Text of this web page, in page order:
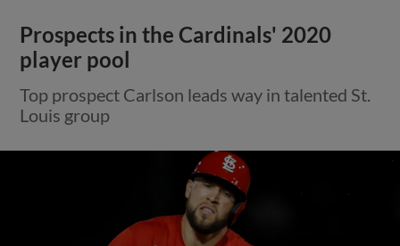
Prospects in the Cardinals' 2020
player pool
Top prospect Carlson leads way in talented St.
Louis group